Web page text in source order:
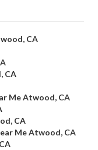
CA
CA
Me Atwood, CA
CA
Me Atwood, CA